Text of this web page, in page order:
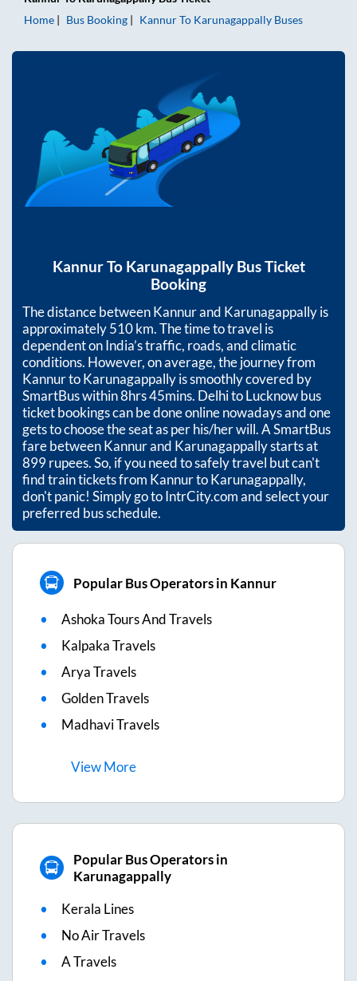
Home
Bus Booking KannurTo Karunagappally Buses
KannurTo KarunagappallyBus Ticket
Booking
The distance betweenKannurand Karunagappallyis
approximately510km. The time to travel is
dependent on India’s traffic, roads, and climatic
conditions. However, on average, the journey from
KannurtoKarunagappallyis smoothly covered by
SmartBus within8hrs 45mins. Delhi to Lucknow bus
ticket bookings can be done online nowadays and one
gets to choose the seat as per his/her will. A SmartBus
fare betweenKannurand Karunagappallystarts at
899rupees. So, if you need to safely travel but can't
find train tickets from KannurtoKarunagappally,
don't panic! Simply go to IntrCity.com and select your
preferred bus schedule.
Popular Bus Operators in Kannur
Ashoka Tours And Travels
Kalpaka Travels
Arya Travels
Golden Travels
Madhavi Travels
ViewMore
Popular Bus Operators in
Karunagappally
Kerala Lines
No Air Travels
A Travels